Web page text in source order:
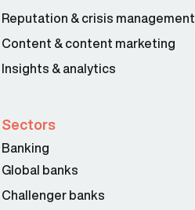
Reputation & crisis management
Content & content marketing
Insights & analytics
Sectors
Banking
Global banks
Challenger banks